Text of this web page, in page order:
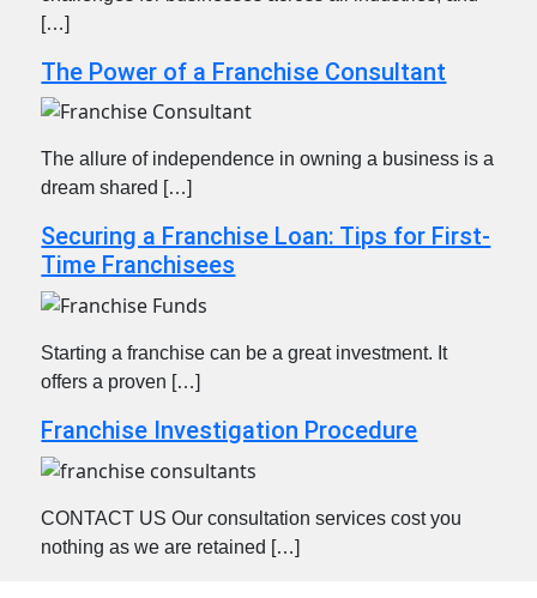
[…]
The Power of a Franchise Consultant
The allure of independence in owning a business is a
dream shared […]
Securing a Franchise Loan: Tips for First-
Time Franchisees
Starting a franchise can be a great investment. It
offers a proven […]
Franchise Investigation Procedure
CONTACT US Our consultation services cost you
nothing as we are retained […]